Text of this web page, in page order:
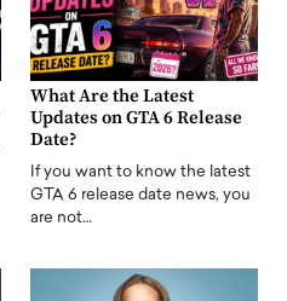
What Are the Latest
Updates on GTA 6 Release
Date?
If you want to know the latest
GTA 6 release date news, you
are not…